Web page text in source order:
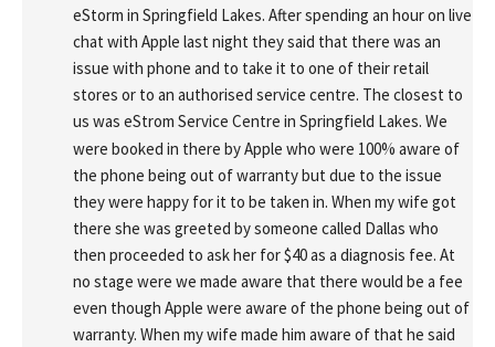
eStorm in Springfield Lakes. After spending an hour on live
chat with Apple last night they said that there was an
issue with phone and to take it to one of their retail
stores or to an authorised service centre. The closest to
us was eStrom Service Centre in Springfield Lakes. We
were booked in there by Apple who were 100% aware of
the phone being out of warranty but due to the issue
they were happy for it to be taken in. When my wife got
there she was greeted by someone called Dallas who
then proceeded to ask her for $40 as a diagnosis fee. At
no stage were we made aware that there would be a fee
even though Apple were aware of the phone being out of
warranty. When my wife made him aware of that he said